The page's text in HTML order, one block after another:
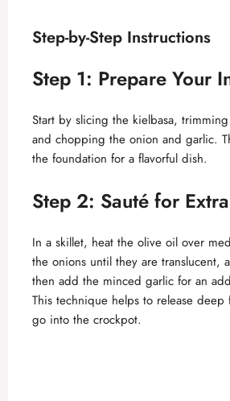
Step-by-Step Instructions
Step 1: Prepare Your
Start by slicing the kielbasa,
and chopping the onion and garlic.
the foundation for a flavorful dish.
Step 2: Sauté for
In a skillet, heat the olive oil over
the onions until they are translucent,
then add the minced garlic for an
This technique helps to release deep
go into the crockpot.